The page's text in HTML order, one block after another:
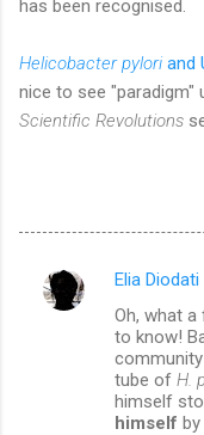
has been recognised.
Helicobacter pylori and
nice to see "paradigm"
Scientific Revolutions
C
Elia Diodati
Oh, what
to know!
tube of H.
himself
himself